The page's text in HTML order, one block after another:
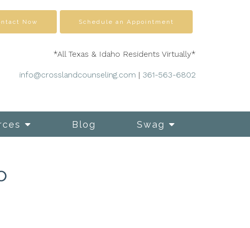
Blog Swag
Now Schedule an Appointment
*All Texas & Idaho Residents Virtually*
info@crosslandcounseling.com | 361-563-6802